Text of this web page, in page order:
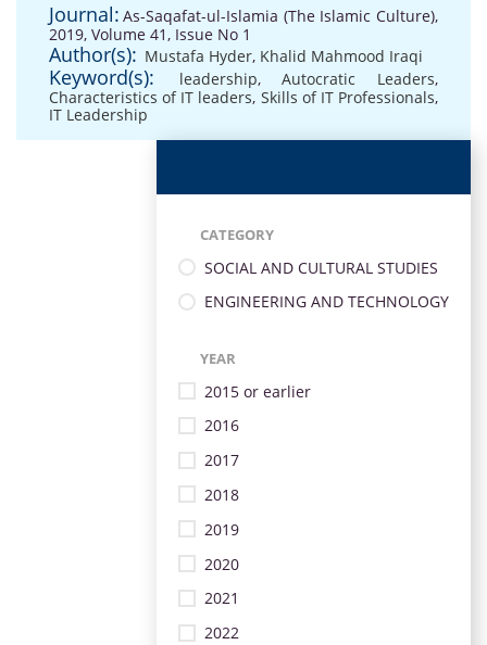
Journal: As-Saqafat-ul-Islamia (The Islamic Culture),
2019, Volume 41, Issue No 1
Author(s): Mustafa Hyder, Khalid Mahmood Iraqi
Keyword(s): leadership,Autocratic Leaders,
Characteristics of IT leaders, Skills of IT Professionals,
IT Leadership
CATEGORY
SOCIAL AND CULTURAL STUDIES
ENGINEERING AND TECHNOLOGY
YEAR
2015 or earlier
2016
2017
2018
2019
2020
2021
2022